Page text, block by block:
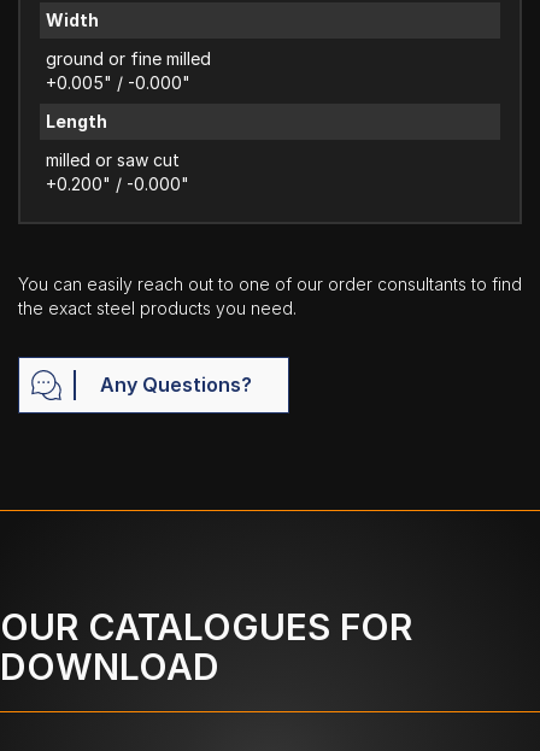
Width
ground or fine milled
+0.005" / -0.000"
Length
milled or saw cut
+0.200" / -0.000"
You can easily reach out to one of our order consultants to find
the exact steel products you need.
Any Questions?
OUR CATALOGUES FOR
DOWNLOAD